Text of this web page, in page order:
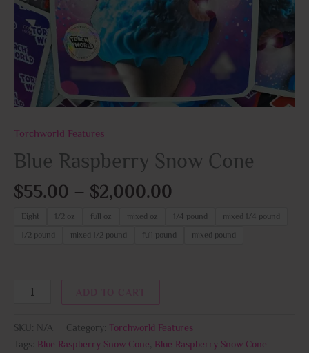
Torchworld Features
Blue Raspberry Snow Cone
$55.00 – $2,000.00
Eight 1/2 oz full oz mixed oz 1/4 pound
mixed 1/4 pound
1/2 pound
mixed 1/2 pound full pound mixed pound
SKU: N/A Category: Torchworld Features
Tags: Blue Raspberry Snow Cone, Blue Raspberry Snow Cone